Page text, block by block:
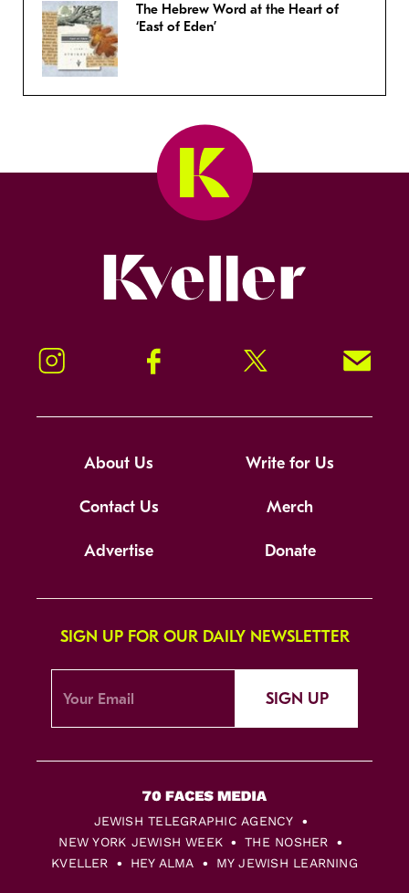
The Hebrew Word at the Heart of
‘East of Eden’
Instagram Facebook Twitter Signup!
About Us Write for Us
Contact Us Merch
Advertise Donate
SIGN UP FOR OUR DAILY NEWSLETTER
SIGN UP
JEWISH TELEGRAPHIC AGENCY
NEW YORK JEWISH WEEK
THE NOSHER
KVELLER
HEY ALMA MY JEWISH LEARNING